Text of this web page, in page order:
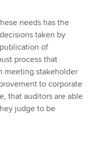
needs has the
taken by
of
process that
meeting stakeholder
to corporate
that auditors are able
judge to be